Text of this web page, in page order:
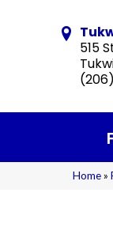
515
Home»